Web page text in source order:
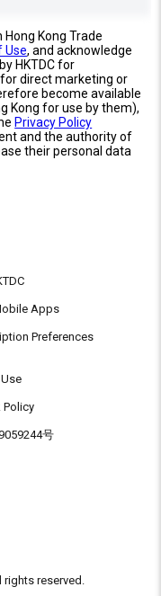
Kong Trade
Use, and acknowledge
HKTDC for
direct marketing or
become available
Kong for use by them),
Privacy Policy
and the authority of
their personal data
Apps
Preferences
Policy
号
reserved.